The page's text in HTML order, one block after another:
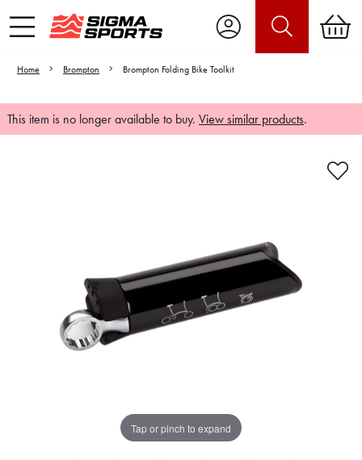
Home Brompton Brompton Folding Bike Toolkit
This item is no longer available to buy. View similar products.
Tap or pinch to expand
Video is unable to play due to Privacy
Settings.
Adjust your Cookie Preferences
to Opt-in "YES" to "Functional Cookies".